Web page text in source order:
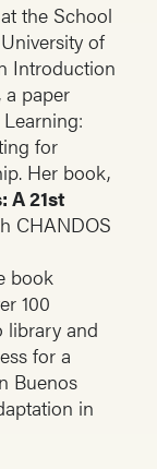
the School
of
Introduction
paper
for
Her book,
A 21st
CHANDOS
book
100
library and
for a
Buenos
in